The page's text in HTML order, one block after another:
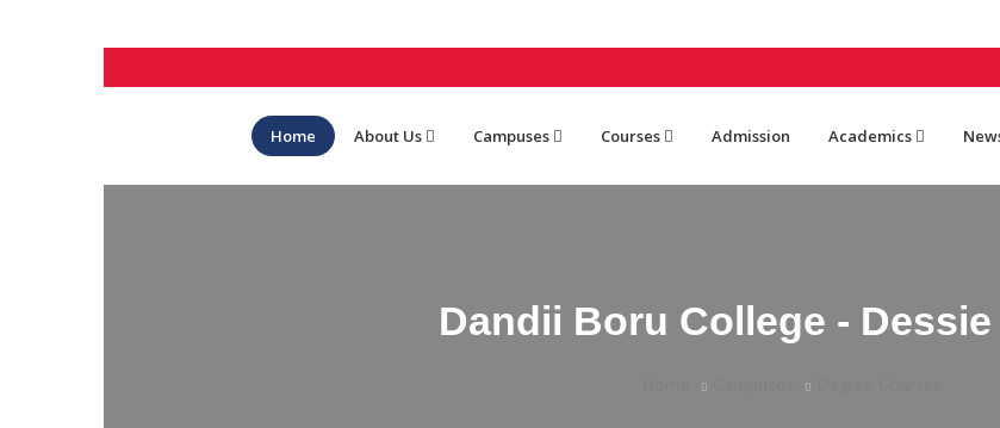
Home About Us Campuses Courses Admission Academics
Dandii Boru College -